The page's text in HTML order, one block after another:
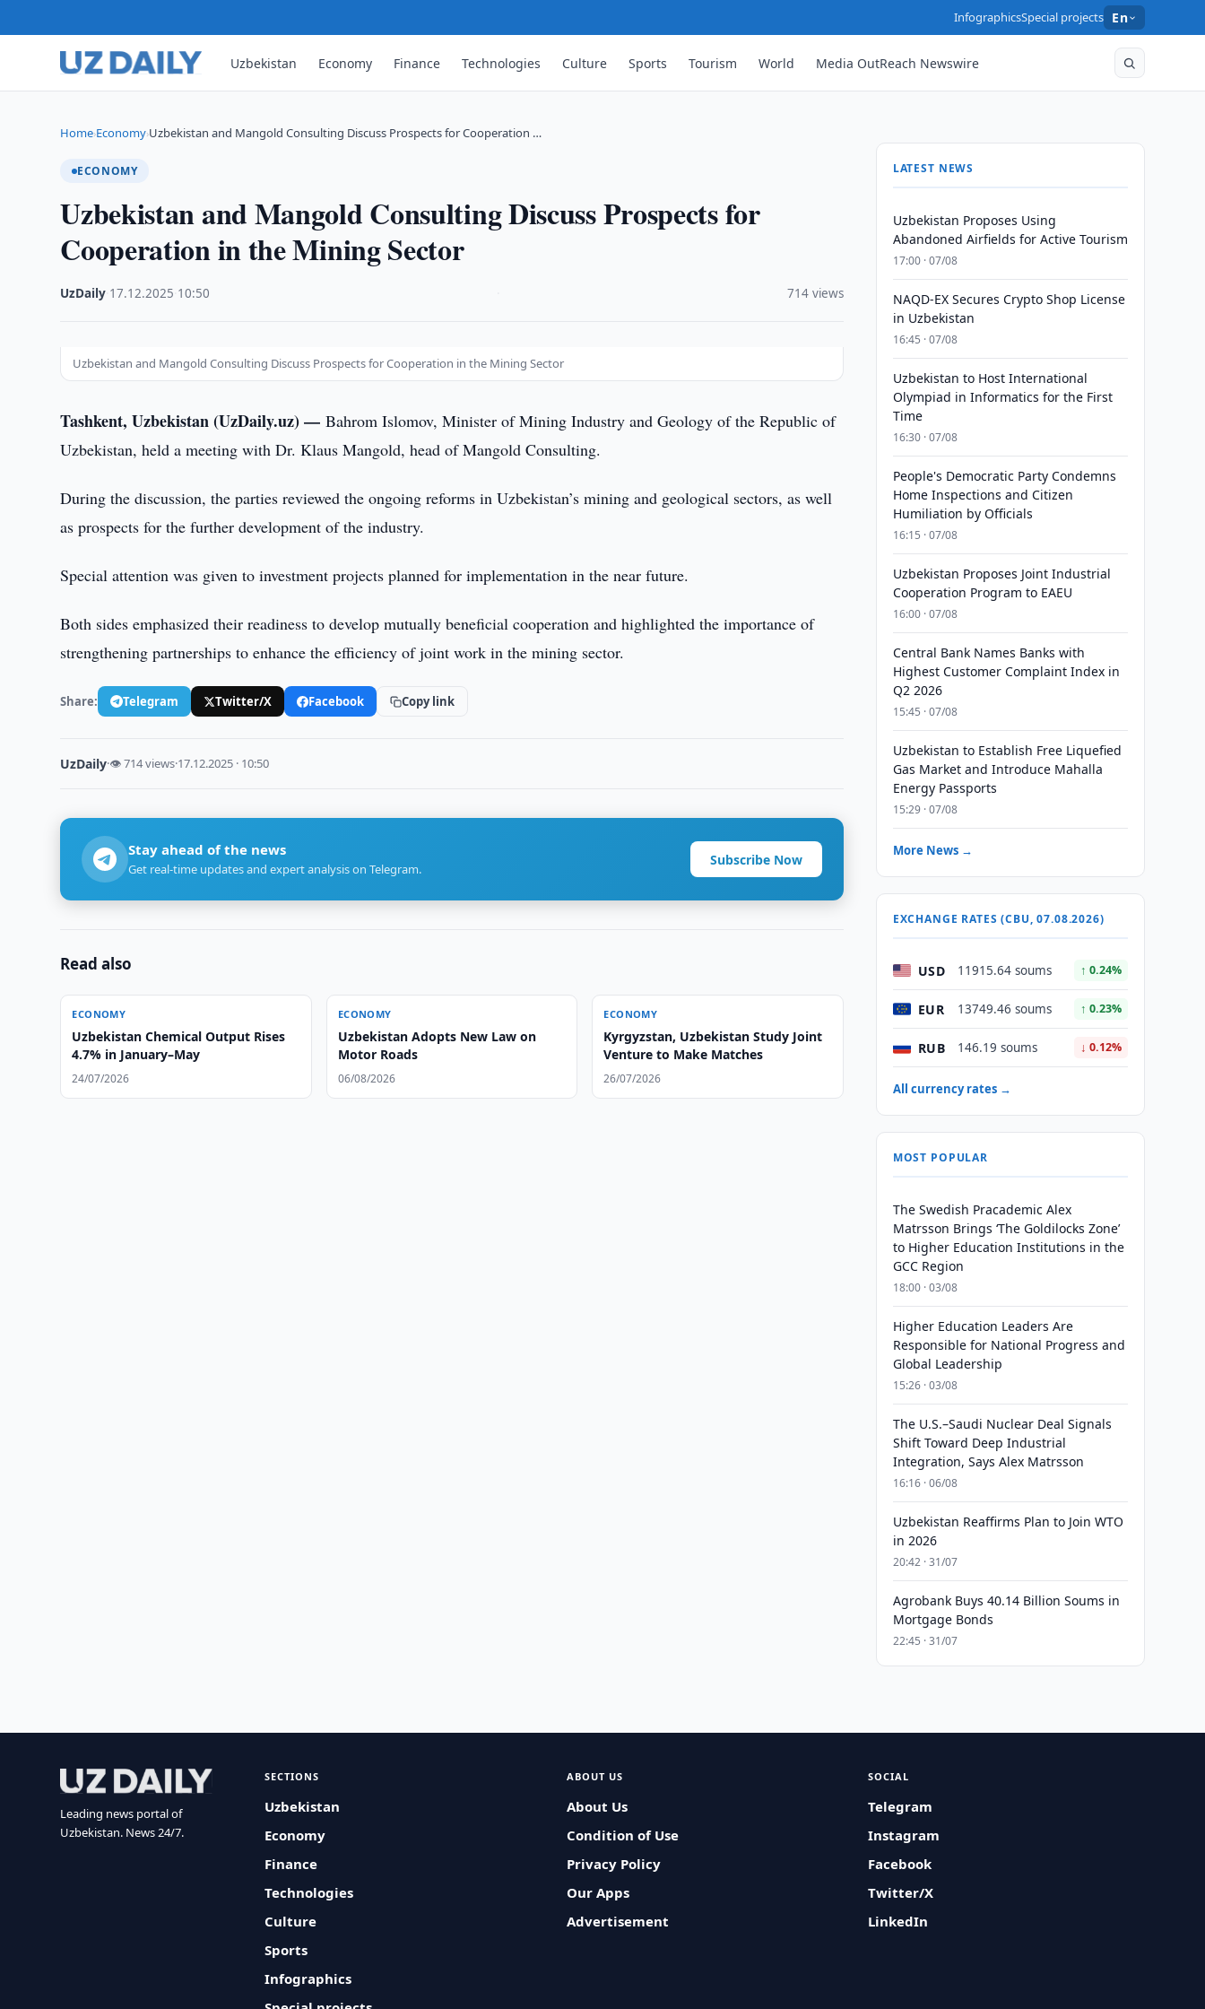
InfographicsSpecial projects En
Uzbekistan Economy Finance Technologies Culture Sports Tourism World Media OutReach Newswire
Home›Economy›Uzbekistan and Mangold Consulting Discuss Prospects for Cooperation …
ECONOMY
Uzbekistan and Mangold Consulting Discuss Prospects for
Cooperation in the Mining Sector
UzDaily 17.12.2025 10:50 714 views
Uzbekistan and Mangold Consulting Discuss Prospects for Cooperation in the Mining Sector
Tashkent, Uzbekistan (UzDaily.uz) —Bahrom Islomov, Minister of Mining Industry and Geology of the Republic of
Uzbekistan, held a meeting with Dr. Klaus Mangold, head of Mangold Consulting.
During the discussion, the parties reviewed the ongoing reforms in Uzbekistan’s mining and geological sectors, as well
as prospects for the further development of the industry.
Special attention was given to investment projects planned for implementation in the near future.
Both sides emphasized their readiness to develop mutually beneficial cooperation and highlighted the importance of
strengthening partnerships to enhance the efficiency of joint work in the mining sector.
Share: Telegram Twitter/X Facebook Copy link
UzDaily·👁 714 views·17.12.2025 · 10:50
Stay ahead of the news
Get real-time updates and expert analysis on Telegram.
Subscribe Now
Read also
ECONOMY
Uzbekistan Chemical Output Rises
4.7% in January–May
24/07/2026
ECONOMY
Uzbekistan Adopts New Law on
Motor Roads
06/08/2026
ECONOMY
Kyrgyzstan, Uzbekistan Study Joint
Venture to Make Matches
26/07/2026
LATEST NEWS
Uzbekistan Proposes Using
Abandoned Airfields for Active Tourism
17:00 · 07/08
NAQD-EX Secures Crypto Shop License
in Uzbekistan
16:45 · 07/08
Uzbekistan to Host International
Olympiad in Informatics for the First
Time
16:30 · 07/08
People's Democratic Party Condemns
Home Inspections and Citizen
Humiliation by Officials
16:15 · 07/08
Uzbekistan Proposes Joint Industrial
Cooperation Program to EAEU
16:00 · 07/08
Central Bank Names Banks with
Highest Customer Complaint Index in
Q2 2026
15:45 · 07/08
Uzbekistan to Establish Free Liquefied
Gas Market and Introduce Mahalla
Energy Passports
15:29 · 07/08
More News →
EXCHANGE RATES (CBU, 07.08.2026)
USD 11915.64 soums ↑ 0.24%
EUR 13749.46 soums ↑ 0.23%
RUB 146.19 soums ↓ 0.12%
All currency rates →
MOST POPULAR
The Swedish Pracademic Alex
Matrsson Brings ‘The Goldilocks Zone’
to Higher Education Institutions in the
GCC Region
18:00 · 03/08
Higher Education Leaders Are
Responsible for National Progress and
Global Leadership
15:26 · 03/08
The U.S.–Saudi Nuclear Deal Signals
Shift Toward Deep Industrial
Integration, Says Alex Matrsson
16:16 · 06/08
Uzbekistan Reaffirms Plan to Join WTO
in 2026
20:42 · 31/07
Agrobank Buys 40.14 Billion Soums in
Mortgage Bonds
22:45 · 31/07
Leading news portal of
Uzbekistan. News 24/7.
SECTIONS
Uzbekistan
Economy
Finance
Technologies
Culture
Sports
Infographics
ABOUT US
About Us
Condition of Use
Privacy Policy
Our Apps
Advertisement
SOCIAL
Telegram
Instagram
Facebook
Twitter/X
LinkedIn